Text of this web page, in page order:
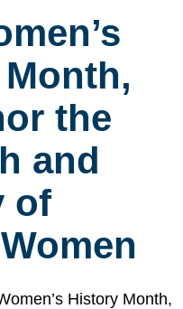
the
and
of
History Month,